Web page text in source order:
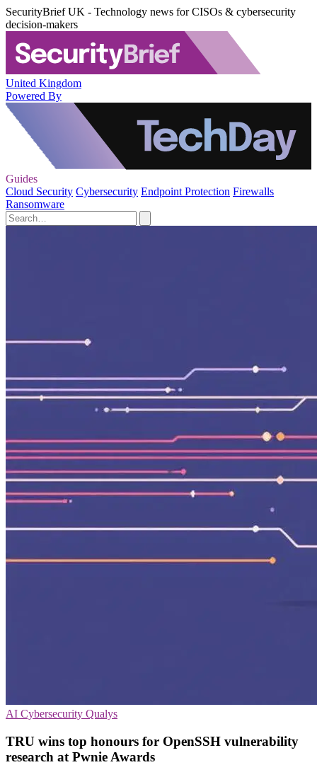
SecurityBrief UK - Technology news for CISOs & cybersecurity
decision-makers
United Kingdom
Powered By
Guides
Cloud Security Cybersecurity Endpoint Protection Firewalls
Ransomware
AI Cybersecurity Qualys
TRU wins top honours for OpenSSH vulnerability
research at Pwnie Awards